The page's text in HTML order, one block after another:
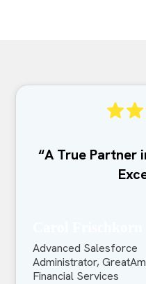
“A True Partner
Advanced Salesforce
Administrator,
Financial Services